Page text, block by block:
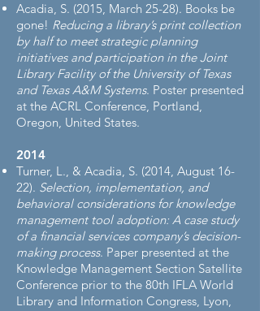
Acadia, S. (2015, March 25-28). Books be
gone! Reducing a library’s print collection
by half to meet strategic planning
initiatives and participation in the Joint
Library Facility of the University of Texas
and Texas A&M Systems. Poster presented
at the ACRL Conference, Portland,
Oregon, United States.
2014​
Turner, L., & Acadia, S. (2014, August 16-
22). Selection, implementation, and
behavioral considerations for knowledge
management tool adoption: A case study
of a financial services company’s decision-
making process. Paper presented at the
Knowledge Management Section Satellite
Conference prior to the 80th IFLA World
Library and Information Congress, Lyon,